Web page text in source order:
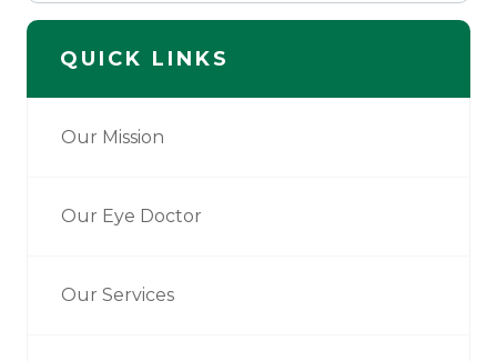
QUICK LINKS
Our Mission
Our Eye Doctor
Our Services